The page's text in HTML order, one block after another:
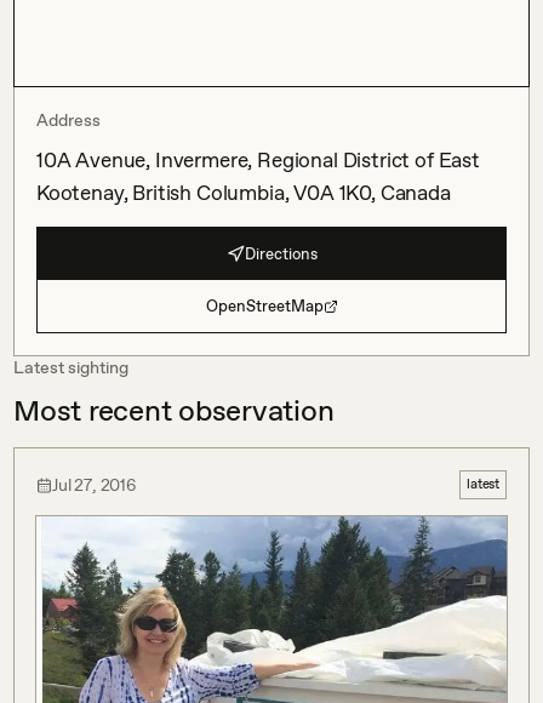
Address
10A Avenue, Invermere, Regional District of East
Kootenay, British Columbia, V0A 1K0, Canada
Directions
OpenStreetMap
Latest sighting
Most recent observation
Jul 27, 2016 latest